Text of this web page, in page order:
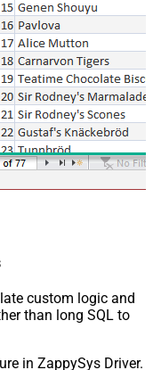
custom logic and
than long SQL to
in ZappySys Driver.